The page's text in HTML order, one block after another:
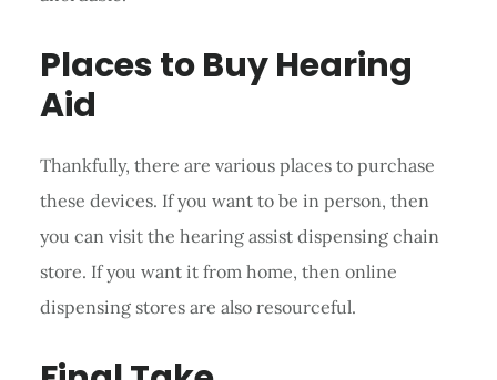
Places to Buy Hearing
Aid
Thankfully, there are various places to purchase
these devices. If you want to be in person, then
you can visit the hearing assist dispensing chain
store. If you want it from home, then online
dispensing stores are also resourceful.